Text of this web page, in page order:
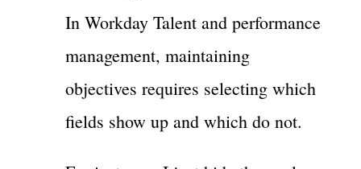
In Workday Talent and performance
management, maintaining
objectives requires selecting which
fields show up and which do not.